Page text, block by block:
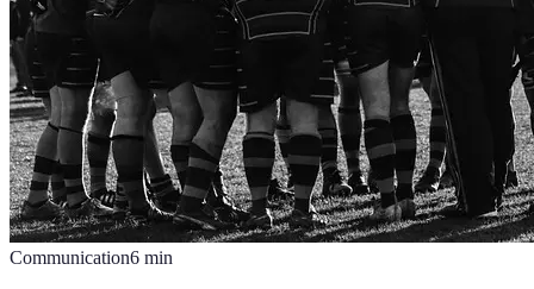
Communication6 min